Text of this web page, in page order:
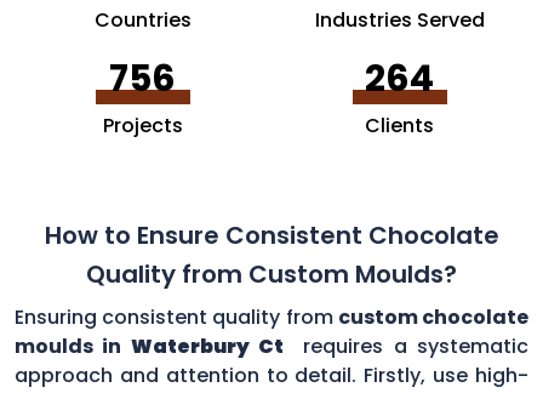
Countries Industries Served
756
Projects
264
Clients
How to Ensure Consistent Chocolate
Quality from Custom Moulds?
Ensuring consistent quality from custom chocolate
moulds in Waterbury Ct
requires a systematic
approach and attention to detail. Firstly, use high-